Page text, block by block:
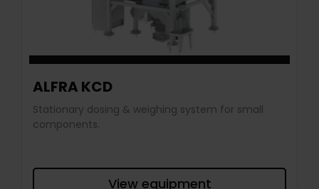
ALFRA KCD
Stationary dosing & weighing system for small
components.
View equipment